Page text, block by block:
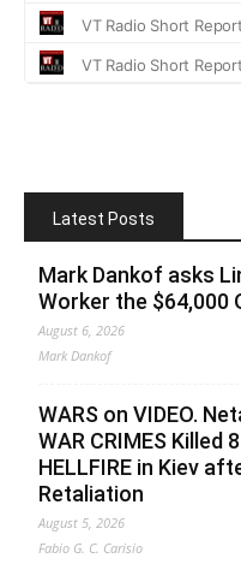
Latest Posts
Mark Dankof asks
Worker the $64,000
August 6, 2026
Mark Dankof
WARS on VIDEO.
WAR CRIMES Killed
HELLFIRE in Kiev
Retaliation
August 5, 2026
Fabio G. C. Carisio